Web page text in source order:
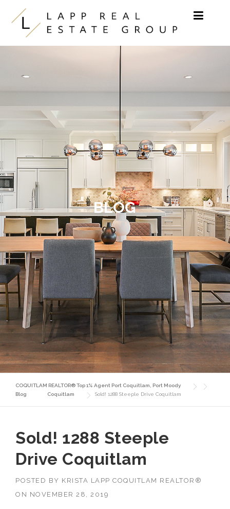
Skip to content
BLOG
COQUITLAM REALTOR® Top 1% Agent Port Coquitlam, Port Moody
Blog
Coquitlam Sold! 1288 Steeple Drive Coquitlam
Sold! 1288 Steeple
Drive Coquitlam
POSTED BY KRISTA LAPP COQUITLAM REALTOR®
ON NOVEMBER 28, 2019